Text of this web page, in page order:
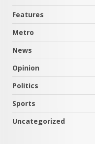
Features
Metro
News
Opinion
Politics
Sports
Uncategorized